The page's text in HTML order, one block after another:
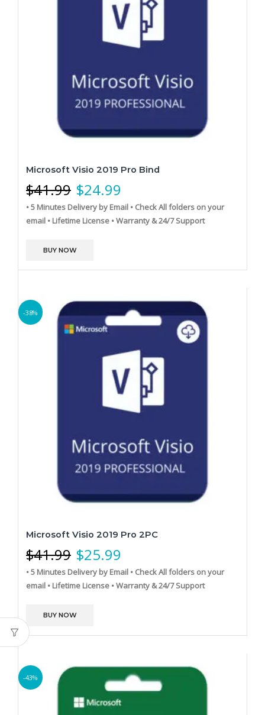
Microsoft Visio 2019 Pro Bind
$41.99 $24.99
• 5 Minutes Delivery by Email • Check All folders on your
email • Lifetime License • Warranty & 24/7 Support
BUY NOW
-38%
Microsoft Visio 2019 Pro 2PC
$41.99 $25.99
• 5 Minutes Delivery by Email • Check All folders on your
email • Lifetime License • Warranty & 24/7 Support
BUY NOW
-43%